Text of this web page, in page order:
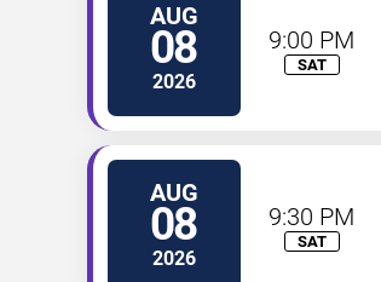
AUG
08
2026
9:00 PM
SAT
AUG
08
2026
9:30 PM
SAT